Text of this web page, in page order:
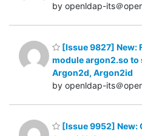
by openldap-its＠
[Issue 9827] New:
module argon2.so
Argon2d, Argon2id
by openldap-its＠
[Issue 9952] New: